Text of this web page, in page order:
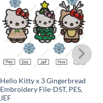
Add to
wishlist
Hello Kitty x 3 Gingerbread
Embroidery File-DST, PES,
JEF